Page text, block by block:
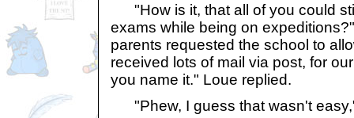
"How is it, that all of you could
exams while being on
parents requested the school to
received lots of mail via post, for
you name it." Loue replied.
"Phew, I guess that wasn't